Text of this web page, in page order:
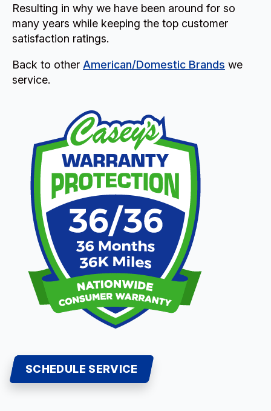
Resulting in why we have been around for so
many years while keeping the top customer
satisfaction ratings.
Back to other American/Domestic Brands we
service.
SCHEDULE SERVICE